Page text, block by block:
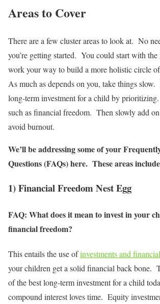
Areas to Cover
There are a few cluster areas to look at. No
you’re getting started. You could start with
work your way to build a more holistic circle
As much as depends on you, take things
long-term investment for a child by
such as financial freedom. Then slowly add
avoid burnout.
We’ll be addressing some of your
Questions (FAQs) here. These areas
1) Financial Freedom Nest Egg
FAQ: What does it mean to invest in your
financial freedom?
This entails the use ofinvestments and
your children get a solid financial back bone.
of the best long-term investment for a child
compound interest loves time. Equity